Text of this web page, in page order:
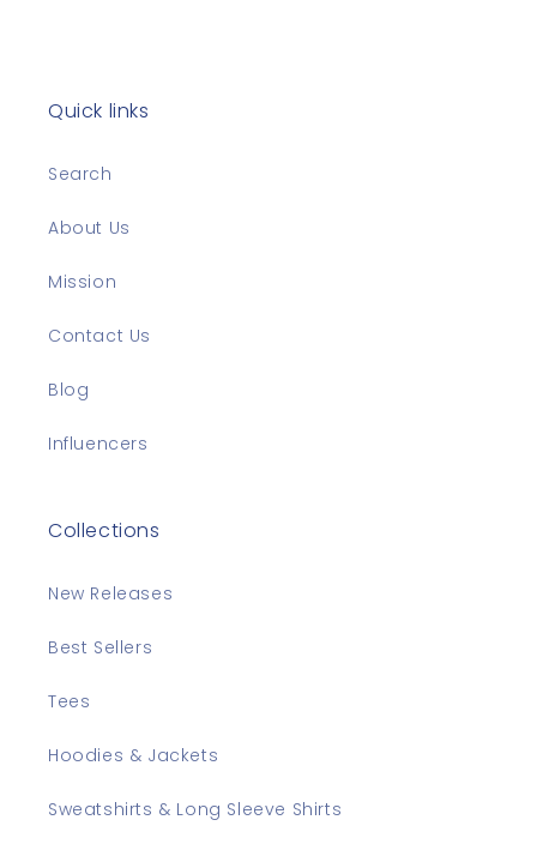
Quick links
Search
About Us
Mission
Contact Us
Blog
Influencers
Collections
New Releases
Best Sellers
Tees
Hoodies & Jackets
Sweatshirts & Long Sleeve Shirts